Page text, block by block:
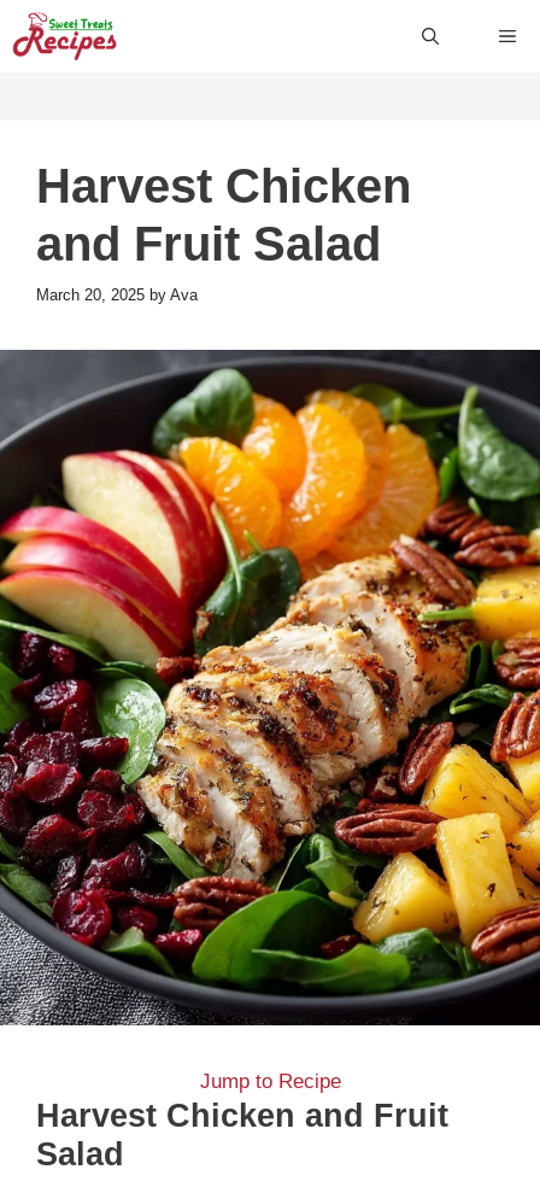
Skip
to
Harvest Chicken
and Fruit Salad
March 20, 2025 by Ava
Jump to Recipe
Harvest Chicken and Fruit
Salad